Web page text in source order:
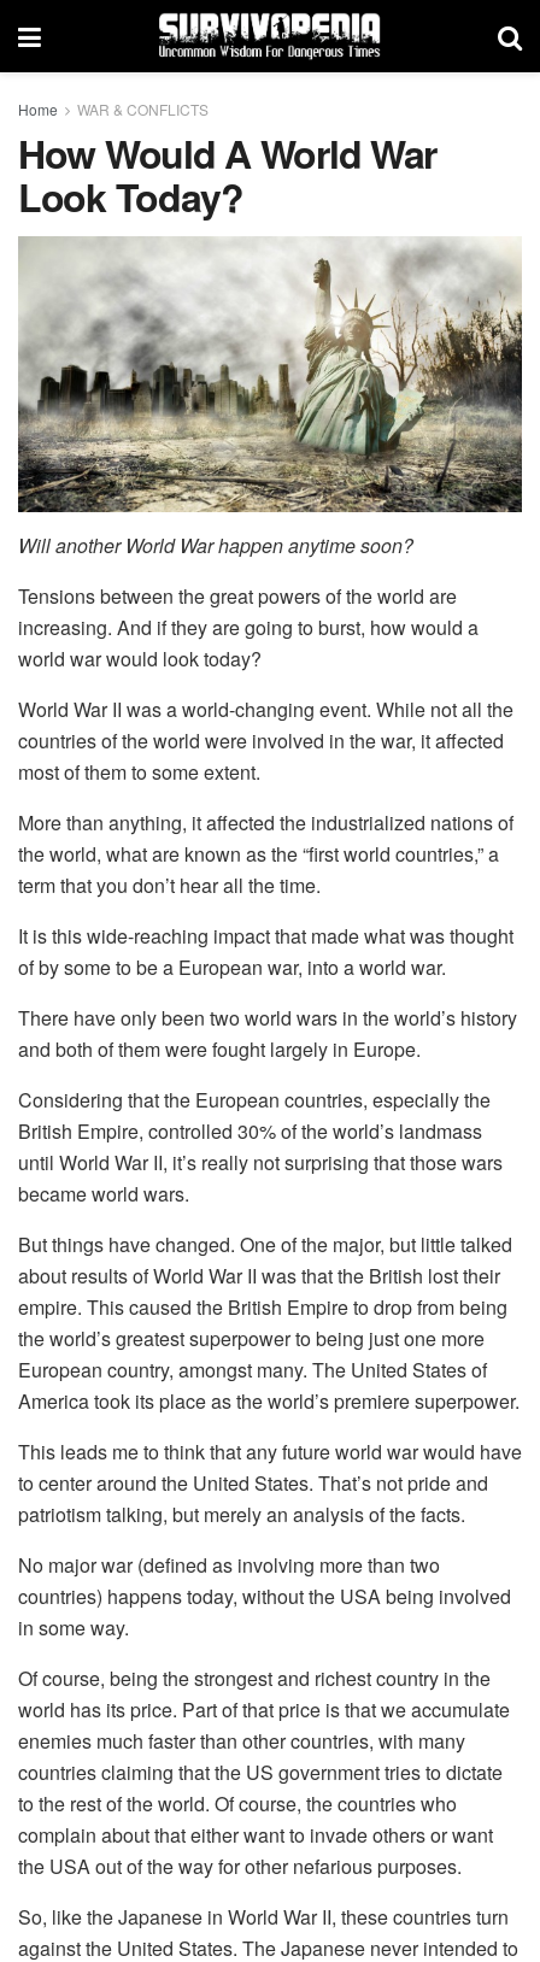
Home WAR & CONFLICTS
How Would A World War
Look Today?
Will another World War happen anytime soon?
Tensions between the great powers of the world are
increasing. And if they are going to burst, how would a
world war would look today?
World War II was a world-changing event. While not all the
countries of the world were involved in the war, it affected
most of them to some extent.
More than anything, it affected the industrialized nations of
the world, what are known as the “first world countries,” a
term that you don’t hear all the time.
It is this wide-reaching impact that made what was thought
of by some to be a European war, into a world war.
There have only been two world wars in the world’s history
and both of them were fought largely in Europe.
Considering that the European countries, especially the
British Empire, controlled 30% of the world’s landmass
until World War II, it’s really not surprising that those wars
became world wars.
But things have changed. One of the major, but little talked
about results of World War II was that the British lost their
empire. This caused the British Empire to drop from being
the world’s greatest superpower to being just one more
European country, amongst many. The United States of
America took its place as the world’s premiere superpower.
This leads me to think that any future world war would have
to center around the United States. That’s not pride and
patriotism talking, but merely an analysis of the facts.
No major war (defined as involving more than two
countries) happens today, without the USA being involved
in some way.
Of course, being the strongest and richest country in the
world has its price. Part of that price is that we accumulate
enemies much faster than other countries, with many
countries claiming that the US government tries to dictate
to the rest of the world. Of course, the countries who
complain about that either want to invade others or want
the USA out of the way for other nefarious purposes.
So, like the Japanese in World War II, these countries turn
against the United States. The Japanese never intended to